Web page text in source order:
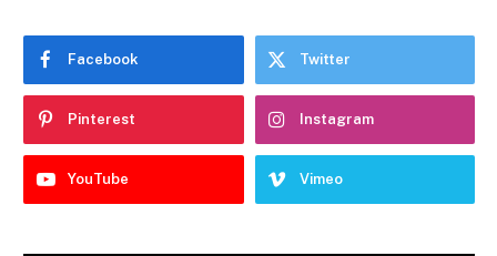
Facebook Twitter
Pinterest Instagram
YouTube Vimeo